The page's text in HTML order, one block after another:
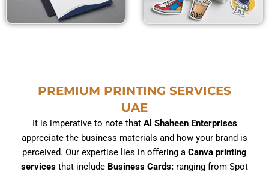
Sticker Printing Dubai
of
5
Price
PREMIUM PRINTING SERVICES
UAE
It is imperative to note that Al Shaheen Enterprises
appreciate the business materials and how your brand is
perceived. Our expertise lies in offering a Canva printing
services that include Business Cards: ranging from Spot